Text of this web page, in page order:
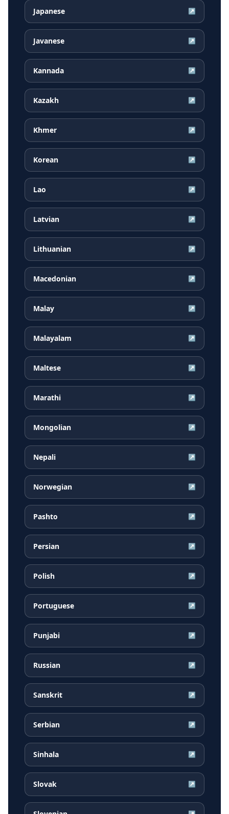
Japanese ↗
Javanese ↗
Kannada ↗
Kazakh ↗
Khmer ↗
Korean ↗
Lao ↗
Latvian ↗
Lithuanian ↗
Macedonian ↗
Malay ↗
Malayalam ↗
Maltese ↗
Marathi ↗
Mongolian ↗
Nepali ↗
Norwegian ↗
Pashto ↗
Persian ↗
Polish ↗
Portuguese ↗
Punjabi ↗
Russian ↗
Sanskrit ↗
Serbian ↗
Sinhala ↗
Slovak ↗